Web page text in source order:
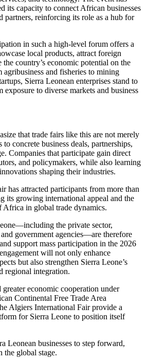
its capacity to connect African businesses
partners, reinforcing its role as a hub for
in such a high-level forum offers a
local products, attract foreign
country’s economic potential on the
agribusiness and fisheries to mining
Sierra Leonean enterprises stand to
to diverse markets and business
that trade fairs like this are not merely
concrete business deals, partnerships,
Companies that participate gain direct
and policymakers, while also learning
shaping their industries.
has attracted participants from more than
its growing international appeal and the
Africa in global trade dynamics.
the private sector,
government agencies—are therefore
support mass participation in the 2026
will not only enhance
but also strengthen Sierra Leone’s
regional integration.
economic cooperation under
Continental Free Trade Area
Algiers International Fair provide a
for Sierra Leone to position itself
Leonean businesses to step forward,
the global stage.